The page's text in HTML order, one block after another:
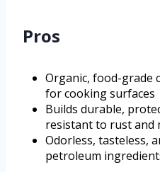
Pros
Organic, food-grade
for cooking surfaces
Builds durable,
resistant to rust and
Odorless, tasteless,
petroleum